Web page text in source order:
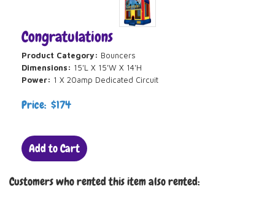
Congratulations
Product Category: Bouncers
Dimensions: 15'L X 15'W X 14'H
Power: 1 X 20amp Dedicated Circuit
Price: $174
Add to Cart
Customers who rented this item also rented: